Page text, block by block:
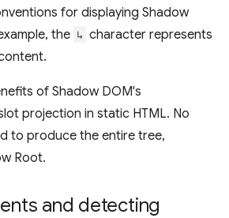
for displaying Shadow
the ↳ character represents
of Shadow DOM's
projection in static HTML. No
to produce the entire tree,
Root.
and detecting